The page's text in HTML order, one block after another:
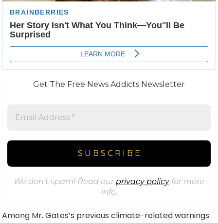
Get The Free News Addicts Newsletter
We don’t spam! Read our privacy policyfor more
info.
Among Mr. Gates’s previous climate-related warnings